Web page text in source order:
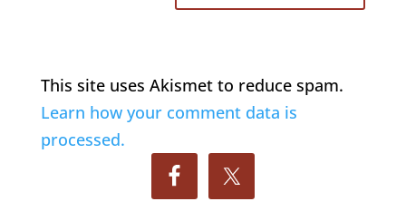
This site uses Akismet to reduce spam.
Learn how your comment data is
processed.